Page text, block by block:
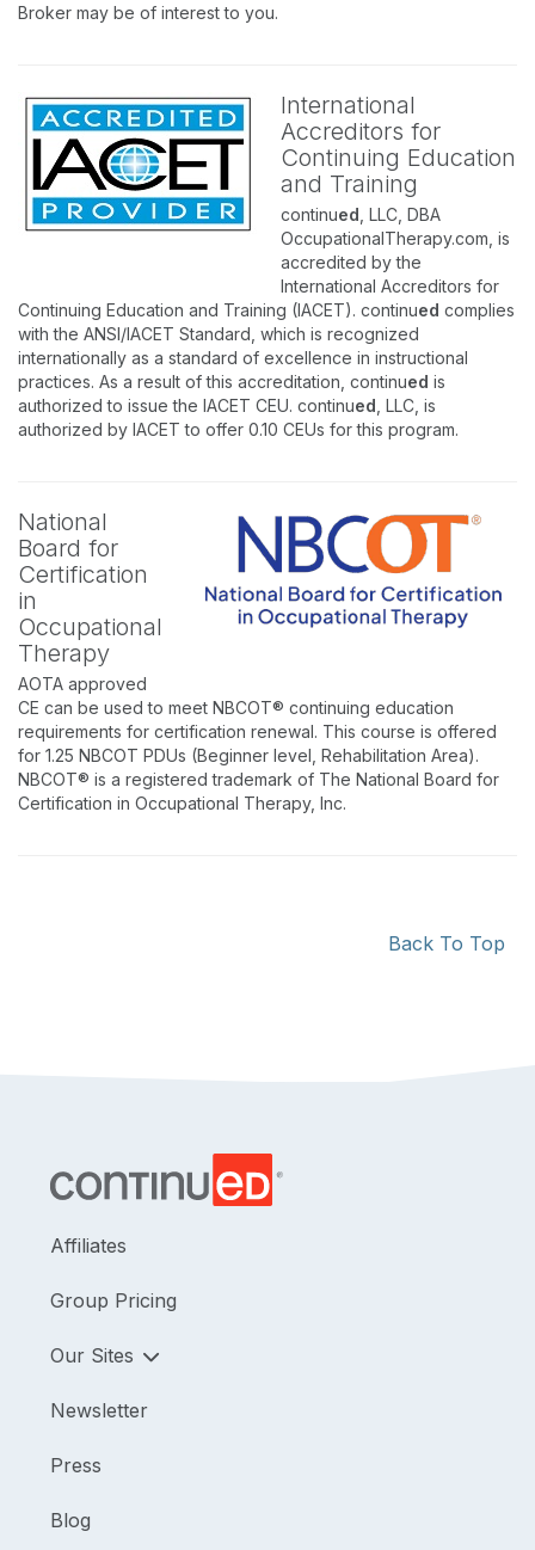
Broker may be of interest to you.
International
Accreditors for
Continuing Education
and Training
continued , LLC, DBA
OccupationalTherapy.com, is
accredited by the
International Accreditors for
Continuing Education and Training (IACET). continued complies
with the ANSI/IACET Standard, which is recognized
internationally as a standard of excellence in instructional
practices. As a result of this accreditation, continued is
authorized to issue the IACET CEU. continued , LLC, is
authorized by IACET to offer 0.10 CEUs for this program.
National
Board for
Certification
in
Occupational
Therapy
AOTA approved
CE can be used to meet NBCOT® continuing education
requirements for certification renewal. This course is offered
for 1.25 NBCOT PDUs (Beginner level, Rehabilitation Area).
NBCOT® is a registered trademark of The National Board for
Certification in Occupational Therapy, Inc.
Back To Top
Affiliates
Group Pricing
Our Sites
Newsletter
Press
Blog